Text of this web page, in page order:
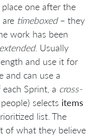
one after the
timeboxed– they
work has been
. Usually
and use it for
and can use a
Sprint, a cross-
selects items
list. The
of what they believe